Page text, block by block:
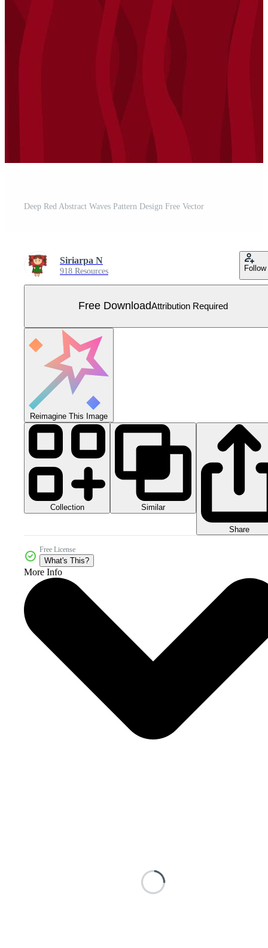
Deep Red Abstract Waves Pattern Design Free Vector
Siriarpa N
918 Resources Follow
Free DownloadAttribution Required
Reimagine This Image
Collection Similar
Share
Free License
What's This?
More Info